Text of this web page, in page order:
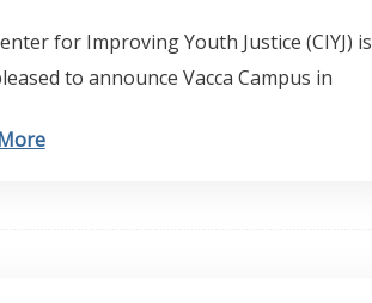
for Improving Youth Justice (CIYJ) is
to announce Vacca Campus in